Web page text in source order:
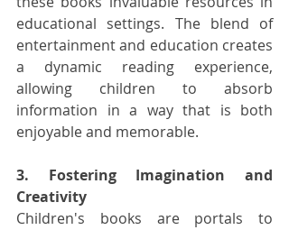
educational settings. The blend of
entertainment and education creates
a dynamic reading experience,
allowing children to absorb
information in a way that is both
enjoyable and memorable.
3. Fostering Imagination and
Creativity
Children's books are portals to